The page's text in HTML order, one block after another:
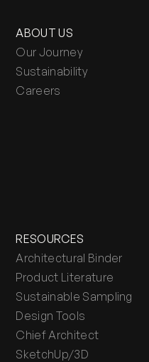
ABOUT US
Our Journey
Sustainability
Careers
RESOURCES
Architectural Binder
Product Literature
Sustainable Sampling
Design Tools
Chief Architect
SketchUp/3D